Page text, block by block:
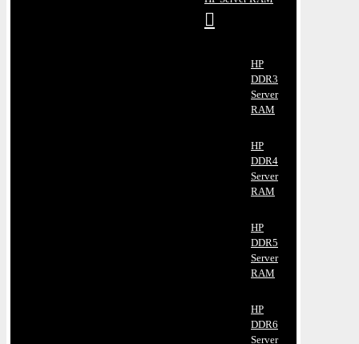
HP
DDR3
Server
RAM
HP
DDR4
Server
RAM
HP
DDR5
Server
RAM
HP
DDR6
Server